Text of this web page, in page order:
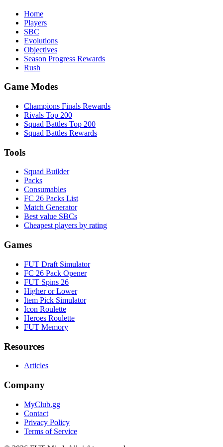
Home
Players
SBC
Evolutions
Objectives
Season Progress Rewards
Rush
Game Modes
Champions Finals Rewards
Rivals Top 200
Squad Battles Top 200
Squad Battles Rewards
Tools
Squad Builder
Packs
Consumables
FC 26 Packs List
Match Generator
Best value SBCs
Cheapest players by rating
Games
FUT Draft Simulator
FC 26 Pack Opener
FUT Spins 26
Higher or Lower
Item Pick Simulator
Icon Roulette
Heroes Roulette
FUT Memory
Resources
Articles
Company
MyClub.gg
Contact
Privacy Policy
Terms of Service